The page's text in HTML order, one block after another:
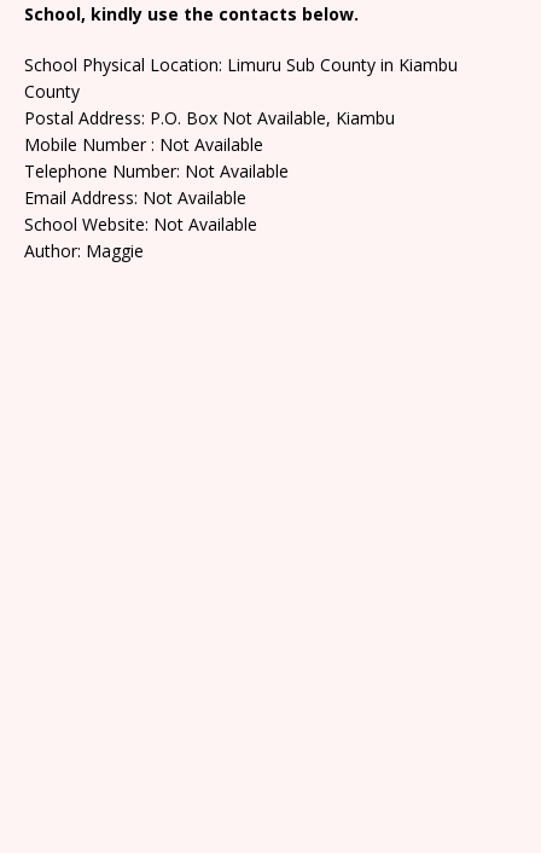
School, kindly use the contacts below.
School Physical Location: Limuru Sub County in Kiambu
County
Postal Address: P.O. Box Not Available, Kiambu
Mobile Number : Not Available
Telephone Number: Not Available
Email Address: Not Available
School Website: Not Available
Author: Maggie